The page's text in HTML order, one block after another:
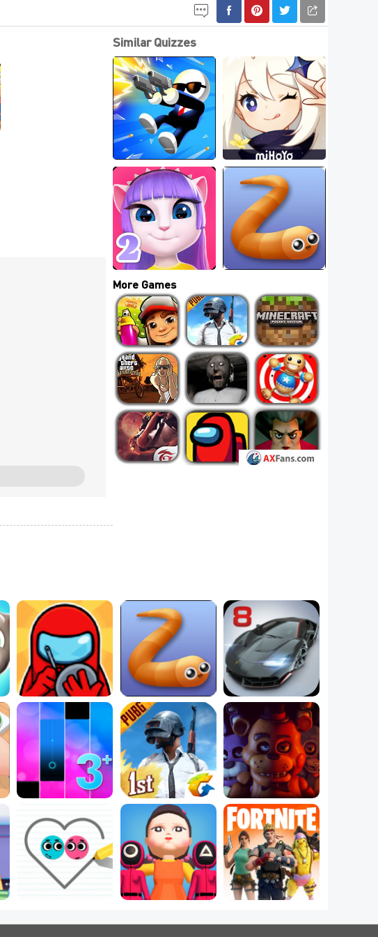
Similar Quizzes
5 Best Stickman
Games
5 Best Fashion
Dress Up Games For
Free
5 Best Talking
Games
Best New .IO Games
Online
More Games
5 Best Impostor
Games
Best New .IO
Games Online
Play Car Games on
Free Online Games
Play Free Music
Games
Free Online Action
Games
Play Free Freddy
Games
Best New Ball
Games Online
The Most Popular
PC Games Right
5 Best Adventure
Games Online